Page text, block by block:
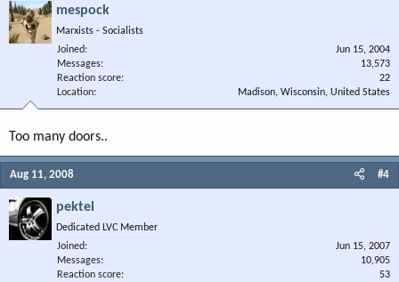
mespock
Marxists - Socialists
Joined
Jun 15, 2004
Messages
13,573
Reaction score
22
Location
Madison, Wisconsin, United States
Too many doors..
Aug 11, 2008 #4
pektel
Dedicated LVC Member
Joined
Jun 15, 2007
Messages
10,905
Reaction score
53